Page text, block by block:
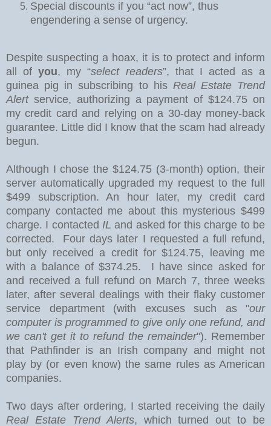
Special discounts if you “act now”, thus
engendering a sense of urgency.
Despite suspecting a hoax, it is to protect and inform
all ofyou, my “select readers”, that I acted as a
guinea pig in subscribing to his Real Estate Trend
Alertservice, authorizing a payment of $124.75 on
my credit card and relying on a 30-day money-back
guarantee. Little did I know that the scam had already
begun.
Although I chose the $124.75 (3-month) option, their
server automatically upgraded my request to the full
$499 subscription. An hour later, my credit card
company contacted me about this mysterious $499
charge. I contacted IL and asked for this charge to be
corrected. Four days later I requested a full refund,
but only received a credit for $124.75, leaving me
with a balance of $374.25. I have since asked for
and received a full refund on March 7, three weeks
later, after several dealings with their flaky customer
service department (with excuses such as "our
computer is programmed to give only one refund, and
we can't get it to refund the remainder"). Remember
that Pathfinder is an Irish company and might not
play by (or even know) the same rules as American
companies.
Two days after ordering, I started receiving the daily
Real Estate Trend Alerts, which turned out to be